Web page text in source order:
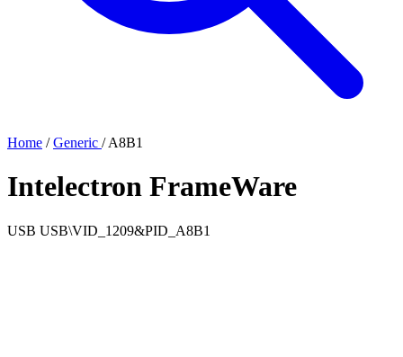
Home / Generic / A8B1
Intelectron FrameWare
USB USB\VID_1209&PID_A8B1